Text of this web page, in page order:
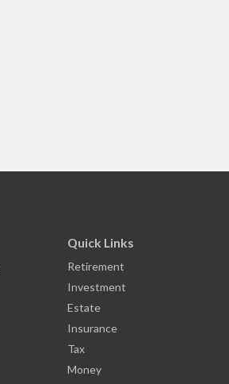
Quick Links
Retirement
Investment
Estate
Insurance
Tax
Money